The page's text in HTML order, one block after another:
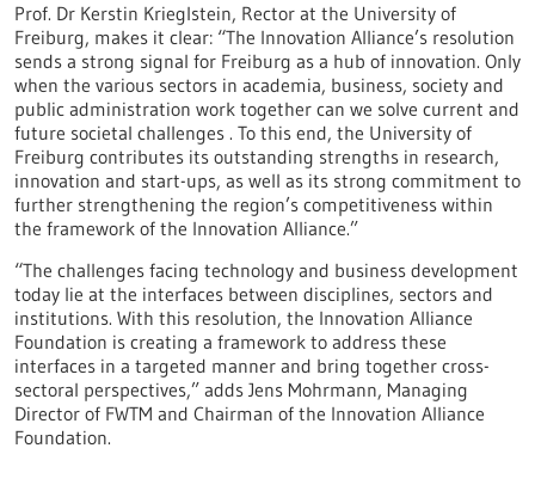
Prof. Dr Kerstin Krieglstein, Rector at the University of
Freiburg, makes it clear: “The Innovation Alliance’s resolution
sends a strong signal for Freiburg as a hub of innovation. Only
when the various sectors in academia, business, society and
public administration work together can we solve current and
future societal challenges . To this end, the University of
Freiburg contributes its outstanding strengths in research,
innovation and start-ups, as well as its strong commitment to
further strengthening the region’s competitiveness within
the framework of the Innovation Alliance.”
“The challenges facing technology and business development
today lie at the interfaces between disciplines, sectors and
institutions. With this resolution, the Innovation Alliance
Foundation is creating a framework to address these
interfaces in a targeted manner and bring together cross-
sectoral perspectives,” adds Jens Mohrmann, Managing
Director of FWTM and Chairman of the Innovation Alliance
Foundation.